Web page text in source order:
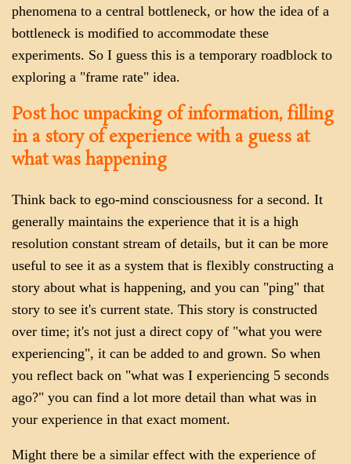
phenomena to a central bottleneck, or how the idea of a
bottleneck is modified to accommodate these
experiments. So I guess this is a temporary roadblock to
exploring a "frame rate" idea.
Post hoc unpacking of information, filling
in a story of experience with a guess at
what was happening
Think back to ego-mind consciousness for a second. It
generally maintains the experience that it is a high
resolution constant stream of details, but it can be more
useful to see it as a system that is flexibly constructing a
story about what is happening, and you can "ping" that
story to see it's current state. This story is constructed
over time; it's not just a direct copy of "what you were
experiencing", it can be added to and grown. So when
you reflect back on "what was I experiencing 5 seconds
ago?" you can find a lot more detail than what was in
your experience in that exact moment.
Might there be a similar effect with the experience of